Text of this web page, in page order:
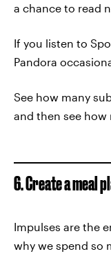
a chance to read
If you listen to
Pandora
See how many
and then see how
6. Create a meal
Impulses are the
why we spend so